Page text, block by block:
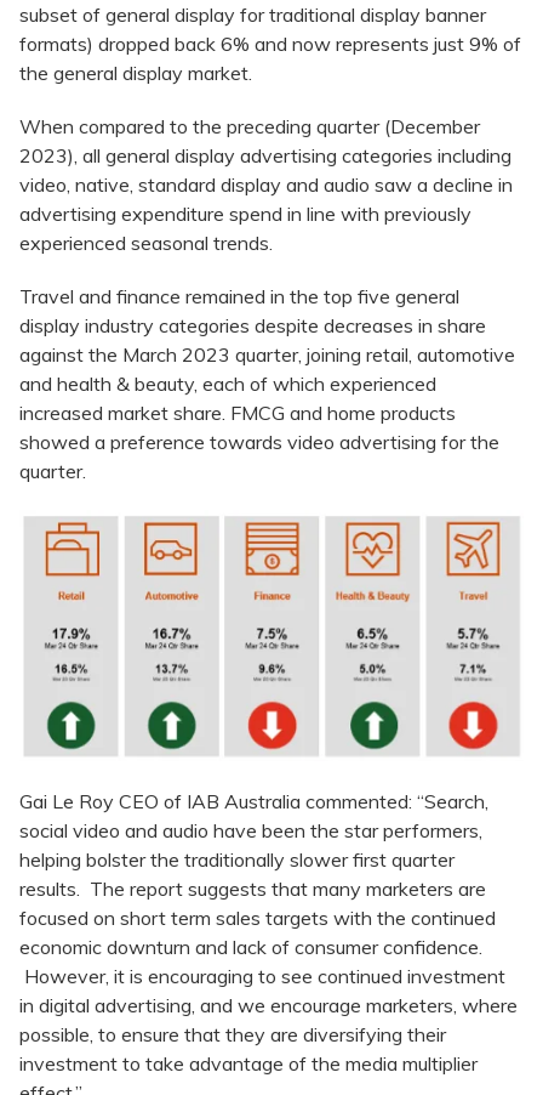
subset of general display for traditional display banner
formats) dropped back 6% and now represents just 9% of
the general display market.
When compared to the preceding quarter (December
2023), all general display advertising categories including
video, native, standard display and audio saw a decline in
advertising expenditure spend in line with previously
experienced seasonal trends.
Travel and finance remained in the top five general
display industry categories despite decreases in share
against the March 2023 quarter, joining retail, automotive
and health & beauty, each of which experienced
increased market share. FMCG and home products
showed a preference towards video advertising for the
quarter.
Gai Le Roy CEO of IAB Australia commented: “Search,
social video and audio have been the star performers,
helping bolster the traditionally slower first quarter
results. The report suggests that many marketers are
focused on short term sales targets with the continued
economic downturn and lack of consumer confidence.
However, it is encouraging to see continued investment
in digital advertising, and we encourage marketers, where
possible, to ensure that they are diversifying their
investment to take advantage of the media multiplier